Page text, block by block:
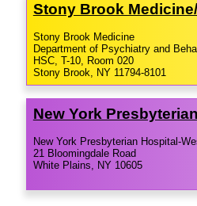
Stony Brook
Stony Brook Medicine
Department of Psychiatry and
HSC, T-10, Room 020
Stony Brook, NY 11794-8101
New York
New York Presbyterian Hospital-
21 Bloomingdale Road
White Plains, NY 10605